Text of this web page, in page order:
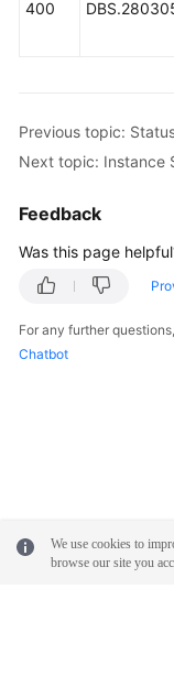
400
Previous topic:
Next topic: Instance
Feedback
Was this page
For any further
Chatbot
We use cookies to
browse our site you